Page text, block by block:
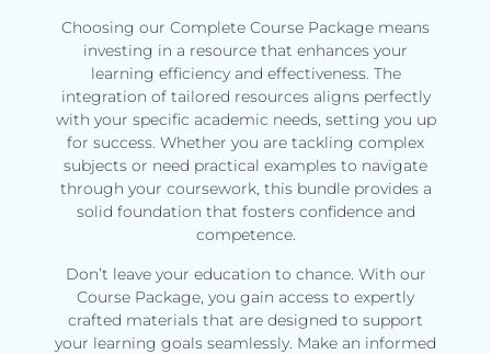
Choosing our Complete Course Package means
investing in a resource that enhances your
learning efficiency and effectiveness. The
integration of tailored resources aligns perfectly
with your specific academic needs, setting you up
for success. Whether you are tackling complex
subjects or need practical examples to navigate
through your coursework, this bundle provides a
solid foundation that fosters confidence and
competence.
Don’t leave your education to chance. With our
Course Package, you gain access to expertly
crafted materials that are designed to support
your learning goals seamlessly. Make an informed